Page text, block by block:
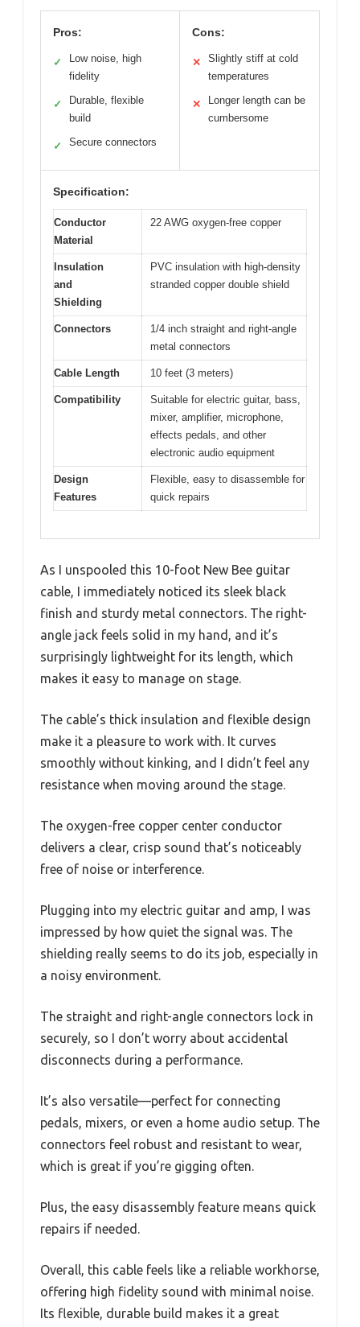
Pros:
✓
Low noise, high
fidelity
✓
Durable, flexible
build
✓ Secure connectors
Cons:
✕
Slightly stiff at cold
temperatures
✕
Longer length can be
cumbersome
Specification:
Conductor
Material
22 AWG oxygen-free copper
Insulation
and
Shielding
PVC insulation with high-density
stranded copper double shield
Connectors
1/4 inch straight and right-angle
metal connectors
Cable Length 10 feet (3 meters)
Compatibility
Suitable for electric guitar, bass,
mixer, amplifier, microphone,
effects pedals, and other
electronic audio equipment
Design
Features
Flexible, easy to disassemble for
quick repairs
As I unspooled this 10-foot New Bee guitar
cable, I immediately noticed its sleek black
finish and sturdy metal connectors. The right-
angle jack feels solid in my hand, and it’s
surprisingly lightweight for its length, which
makes it easy to manage on stage.
The cable’s thick insulation and flexible design
make it a pleasure to work with. It curves
smoothly without kinking, and I didn’t feel any
resistance when moving around the stage.
The oxygen-free copper center conductor
delivers a clear, crisp sound that’s noticeably
free of noise or interference.
Plugging into my electric guitar and amp, I was
impressed by how quiet the signal was. The
shielding really seems to do its job, especially in
a noisy environment.
The straight and right-angle connectors lock in
securely, so I don’t worry about accidental
disconnects during a performance.
It’s also versatile—perfect for connecting
pedals, mixers, or even a home audio setup. The
connectors feel robust and resistant to wear,
which is great if you’re gigging often.
Plus, the easy disassembly feature means quick
repairs if needed.
Overall, this cable feels like a reliable workhorse,
offering high fidelity sound with minimal noise.
Its flexible, durable build makes it a great